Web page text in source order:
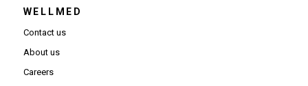
WELLMED
Contact us
About us
Careers